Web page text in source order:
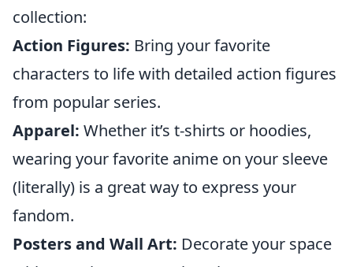
collection:
Action Figures: Bring your favorite
characters to life with detailed action figures
from popular series.
Apparel: Whether it’s t-shirts or hoodies,
wearing your favorite anime on your sleeve
(literally) is a great way to express your
fandom.
Posters and Wall Art: Decorate your space